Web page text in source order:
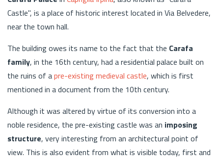
Castle", is a place of historic interest located in Via Belvedere,
near the town hall.
The building owes its name to the fact that the Carafa
family, in the 16th century, had a residential palace built on
the ruins of apre-existing medieval castle, which is first
mentioned in a document from the 10th century.
Although it was altered by virtue of its conversion into a
noble residence, the pre-existing castle was an imposing
structure, very interesting from an architectural point of
view. This is also evident from what is visible today, first and